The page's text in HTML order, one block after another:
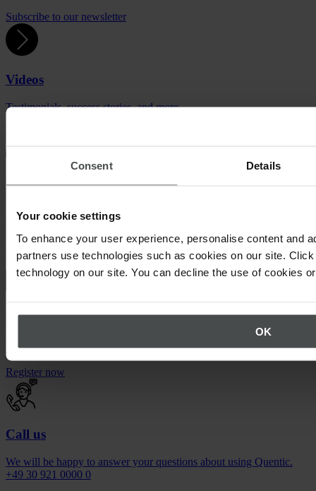
Consent Details
Your cookie settings
To enhance your user experience, personalise content and
partners use technologies such as cookies on our site.
technology on our site. You can decline the use of cookies
OK
Subscribe to our newsletter
Videos
Testimonials, success stories, and more.
Enjoy a sneak peek at our solutions. For free, with no obligation to
buy.
Request demo
Newsletter
Stay up to date on upcoming events.
Register now
Call us
We will be happy to answer your questions about using Quentic.
+49 30 921 0000 0